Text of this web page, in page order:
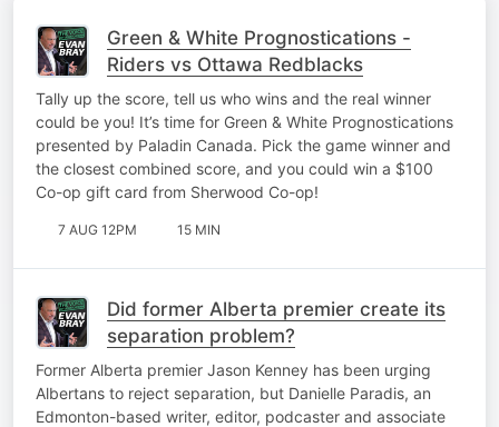
Green & White Prognostications -
Riders vs Ottawa Redblacks
Tally up the score, tell us who wins and the real winner
could be you! It’s time for Green & White Prognostications
presented by Paladin Canada. Pick the game winner and
the closest combined score, and you could win a $100
Co-op gift card from Sherwood Co-op!
7 AUG 12PM 15 MIN
Did former Alberta premier create its
separation problem?
Former Alberta premier Jason Kenney has been urging
Albertans to reject separation, but Danielle Paradis, an
Edmonton-based writer, editor, podcaster and associate